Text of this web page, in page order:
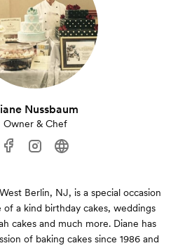
Nussbaum
Owner & Chef
Berlin, NJ, is a special occasion
of a kind birthday cakes, weddings
cakes and much more. Diane has
of baking cakes since 1986 and